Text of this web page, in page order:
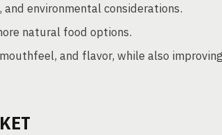
environmental considerations.
natural food options.
and flavor, while also